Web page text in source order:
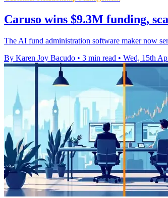
Caruso wins $9.3M funding,
The AI fund administration software maker now
By Karen Joy Bacudo • 3 min read • Wed, 15th